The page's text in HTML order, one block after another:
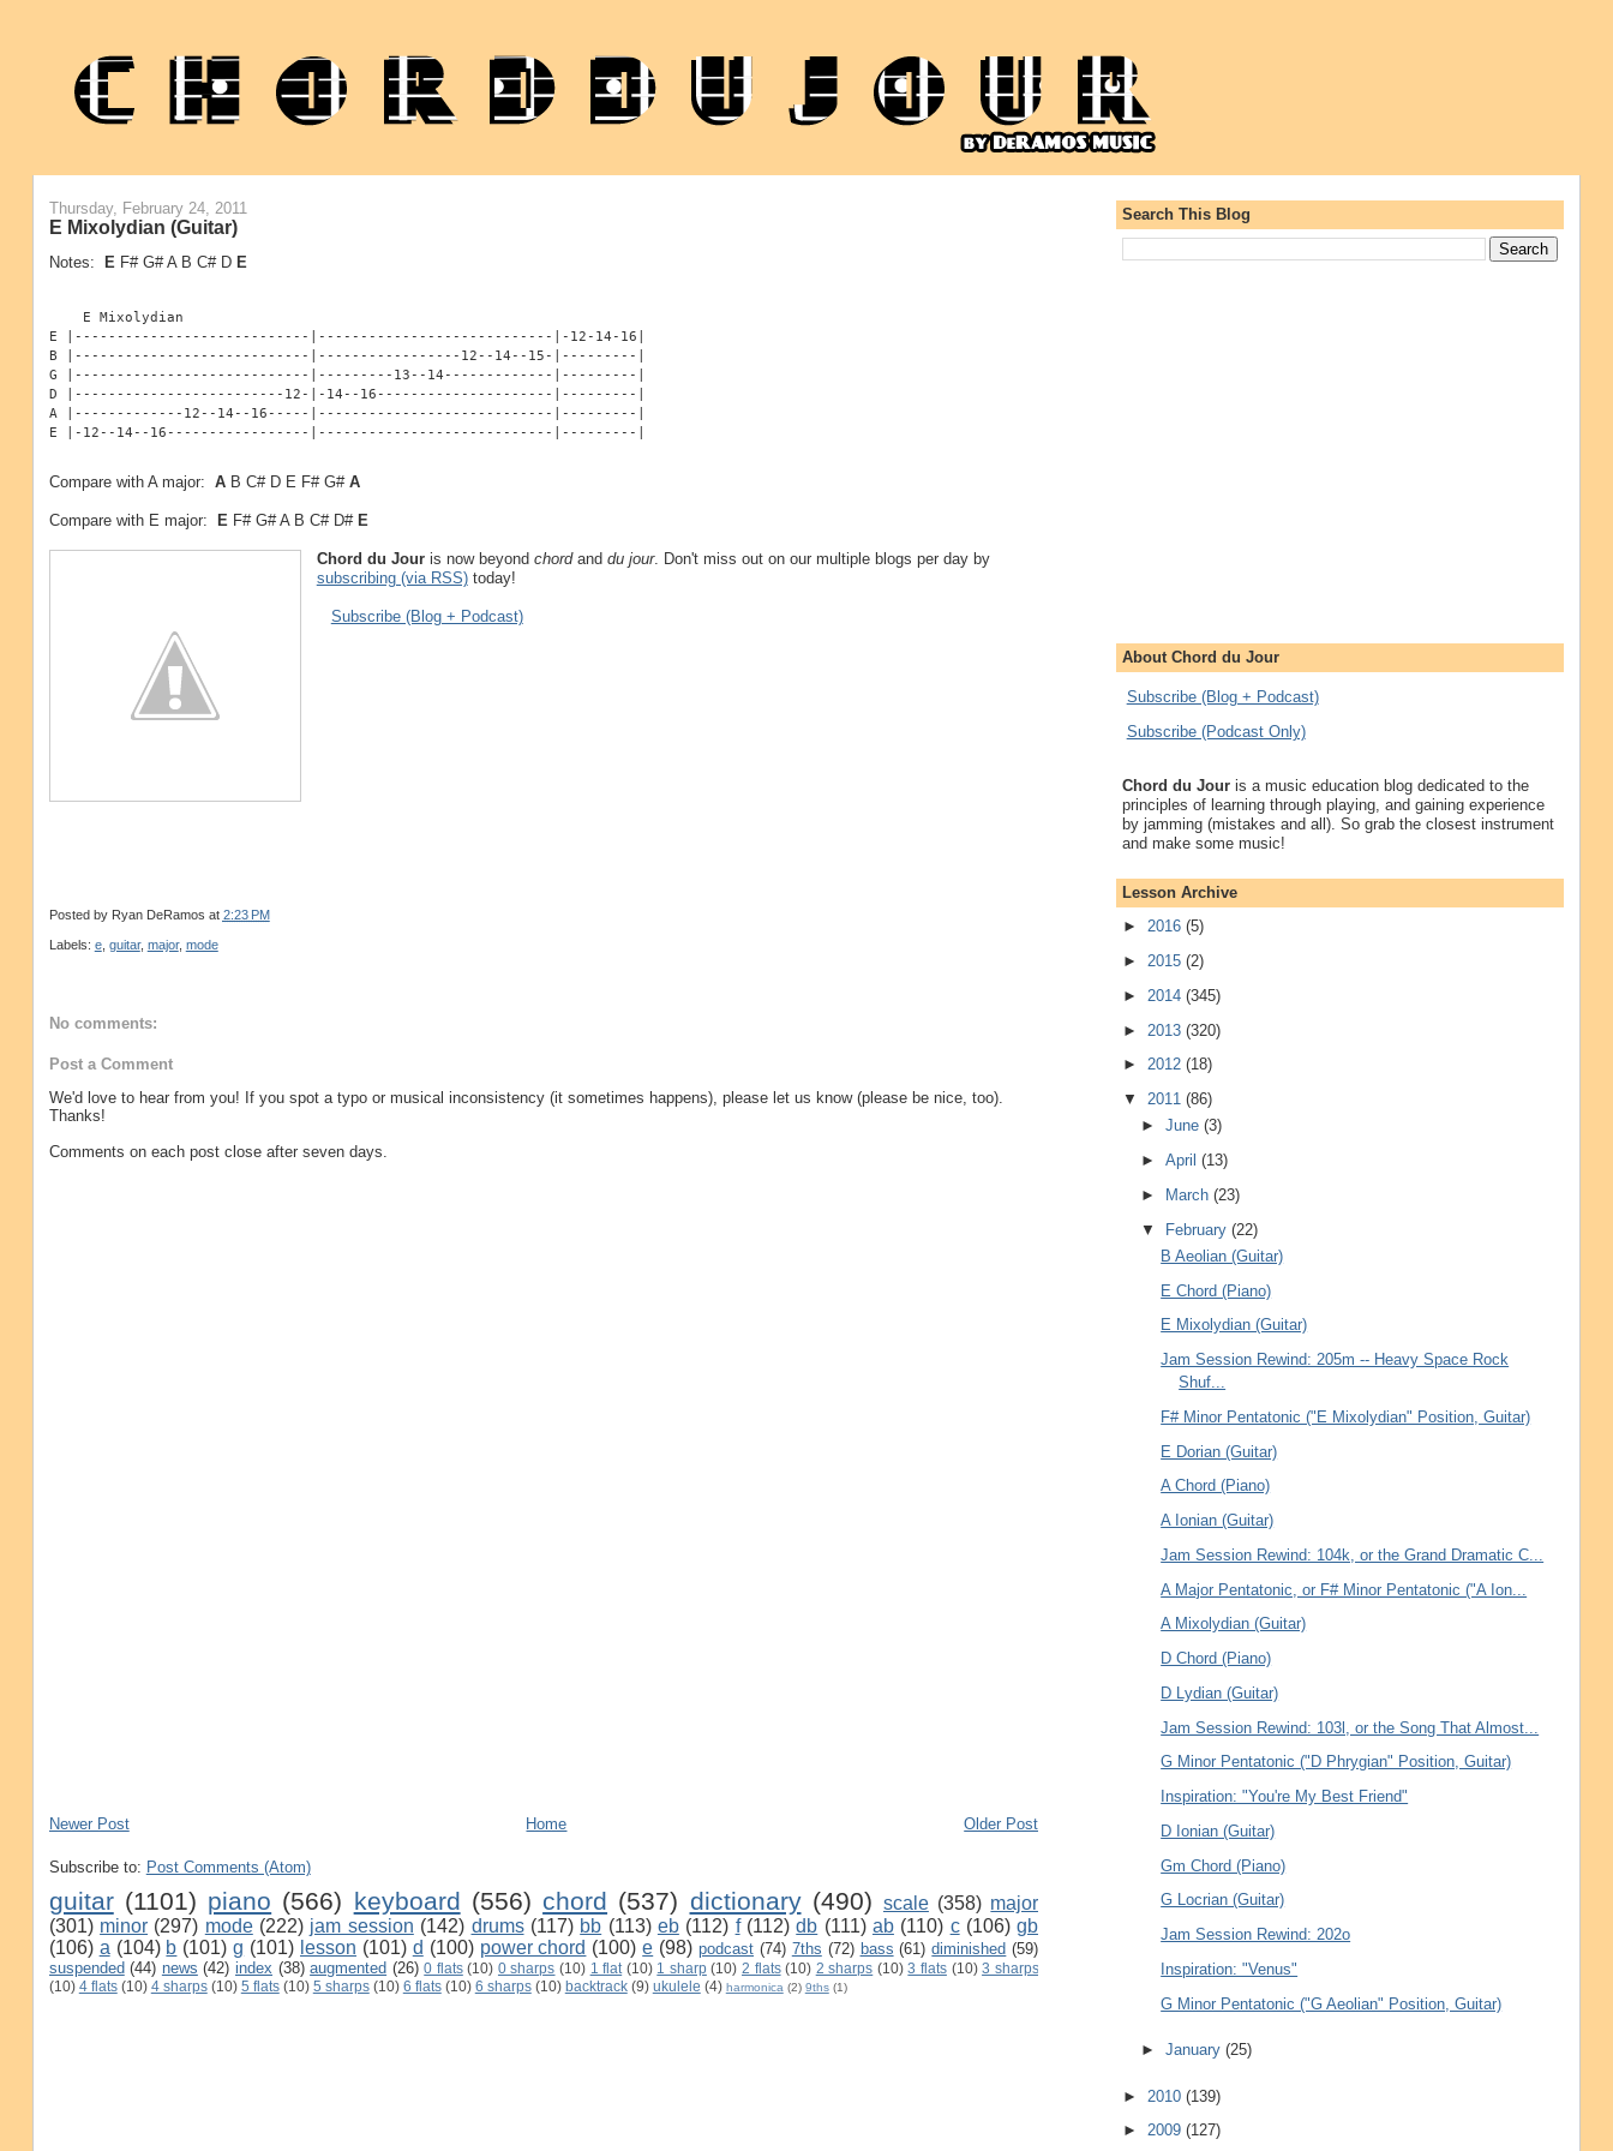
Thursday, February 24, 2011
E Mixolydian (Guitar)
Notes: E F# G# A B C# D E
E Mixolydian
E |----------------------------|----------------------------|-12-14-16|
B |----------------------------|-----------------12--14--15-|---------|
G |----------------------------|---------13--14-------------|---------|
D |-------------------------12-|-14--16---------------------|---------|
A |-------------12--14--16-----|----------------------------|---------|
E |-12--14--16-----------------|----------------------------|---------|
Compare with A major: AB C# D E F# G# A
Compare with E major: EF# G# A B C# D# E
Chord du Jouris now beyond chordand du jour. Don't miss out on our multiple blogs per day by
subscribing (via RSS)today!
Subscribe (Blog + Podcast)
Posted by Ryan DeRamos at 2:23 PM
Labels: e, guitar, major, mode
No comments:
Post a Comment
We'd love to hear from you! If you spot a typo or musical inconsistency (it sometimes happens), please let us know (please be nice, too).
Thanks!
Comments on each post close after seven days.
Newer Post Older Post
Home
Subscribe to: Post Comments (Atom)
guitar (1101) piano (566) keyboard (556) chord (537) dictionary (490) scale (358) major
(301) minor (297) mode (222) jam session (142) drums (117) bb (113) eb (112) f (112) db (111) ab (110) c (106) gb
(106) a (104) b (101) g (101) lesson (101) d (100) power chord (100) e (98) podcast (74) 7ths (72) bass (61) diminished (59)
suspended (44) news (42) index (38) augmented (26) 0 flats (10) 0 sharps (10) 1 flat (10) 1 sharp (10) 2 flats (10) 2 sharps (10) 3 flats (10) 3 sharps
(10) 4 flats (10) 4 sharps (10) 5 flats (10) 5 sharps (10) 6 flats (10) 6 sharps (10) backtrack (9) ukulele (4) harmonica (2) 9ths (1)
Search This Blog
About Chord du Jour
Subscribe (Blog + Podcast)
Subscribe (Podcast Only)
Chord du Jouris a music education blog dedicated to the
principles of learning through playing, and gaining experience
by jamming (mistakes and all). So grab the closest instrument
and make some music!
Lesson Archive
► 2016 (5)
► 2015 (2)
► 2014 (345)
► 2013 (320)
► 2012 (18)
▼ 2011 (86)
►June(3)
►April(13)
►
March(23)
▼ February(22)
B Aeolian (Guitar)
E Chord (Piano)
E Mixolydian (Guitar)
Jam Session Rewind: 205m -- Heavy Space Rock
Shuf...
F# Minor Pentatonic ("E Mixolydian" Position, Guitar)
E Dorian (Guitar)
A Chord (Piano)
A Ionian (Guitar)
Jam Session Rewind: 104k, or the Grand Dramatic C...
A Major Pentatonic, or F# Minor Pentatonic ("A Ion...
A Mixolydian (Guitar)
D Chord (Piano)
D Lydian (Guitar)
Jam Session Rewind: 103l, or the Song That Almost...
G Minor Pentatonic ("D Phrygian" Position, Guitar)
Inspiration: "You're My Best Friend"
D Ionian (Guitar)
Gm Chord (Piano)
G Locrian (Guitar)
Jam Session Rewind: 202o
Inspiration: "Venus"
G Minor Pentatonic ("G Aeolian" Position, Guitar)
►January(25)
► 2010 (139)
► 2009 (127)